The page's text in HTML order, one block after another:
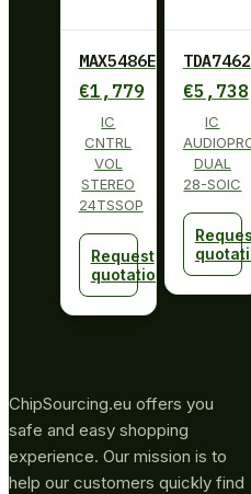
MAX5486EUG+
€1,779
IC
CNTRL
VOL
STEREO
24TSSOP
Request
quotation
€5,738
IC
DUAL
28-SOIC
ChipSourcing.eu offers you
safe and easy shopping
experience. Our mission is to
help our customers quickly find